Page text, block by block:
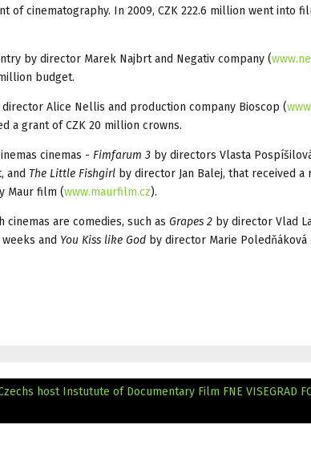
of cinematography. In 2009, CZK 222.6 million went into
by director Marek Najbrt and Negativ company (
budget.
director Alice Nellis and production company Bioscop (
a grant of CZK 20 million crowns.
cinemas - Fimfarum 3 by directors Vlasta
and The Little Fishgirl by director Jan Balej, that received a
Maur film (www.maurfilm.cz).
cinemas are comedies, such as Grapes 2 by director Vlad
and You Kiss like God by director Marie
Czechs host Instutute of Documentary Film FNE VISEGRAD